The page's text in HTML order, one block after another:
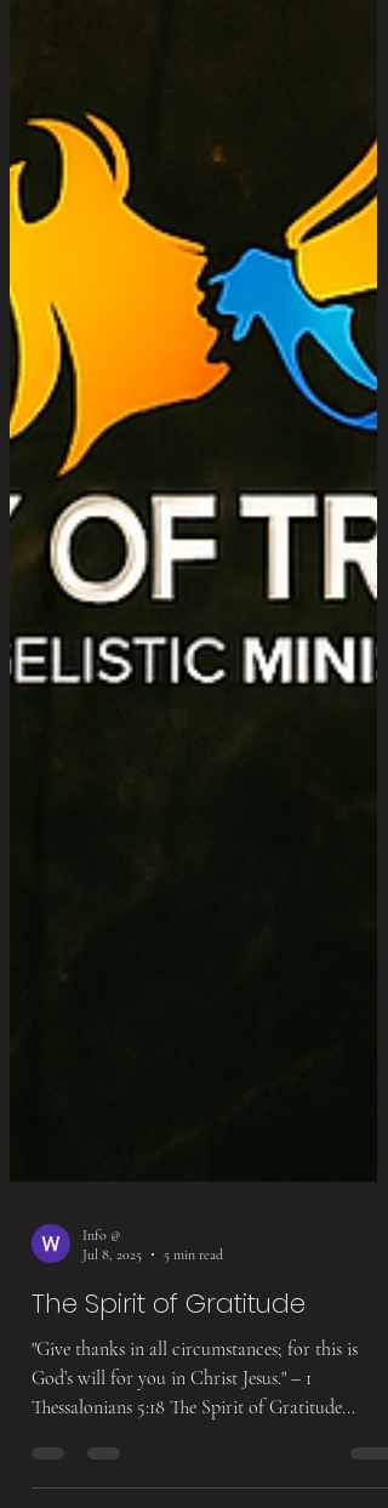
Info @
Jul 8, 2025
5 min read
The Spirit of Gratitude
"Give thanks in all circumstances; for this is
God’s will for you in Christ Jesus." – 1